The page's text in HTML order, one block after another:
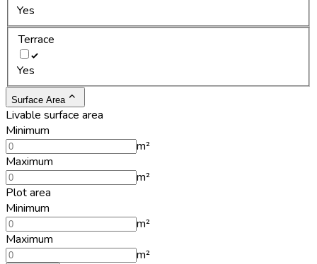
Yes
Terrace
Yes
Surface Area
Livable surface area
Minimum
m²
Maximum
m²
Plot area
Minimum
m²
Maximum
m²